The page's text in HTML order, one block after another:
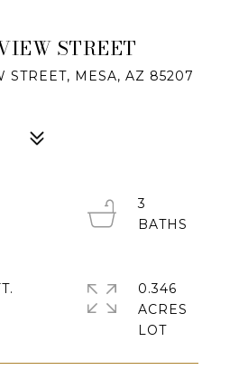
STREET
STREET, MESA, AZ 85207
3
0.346
ACRES